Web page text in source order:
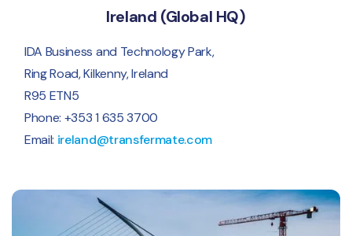
Ireland (Global HQ)
IDA Business and Technology Park,
Ring Road, Kilkenny, Ireland
R95 ETN5
Phone: +353 1 635 3700
Email: ireland@transfermate.com